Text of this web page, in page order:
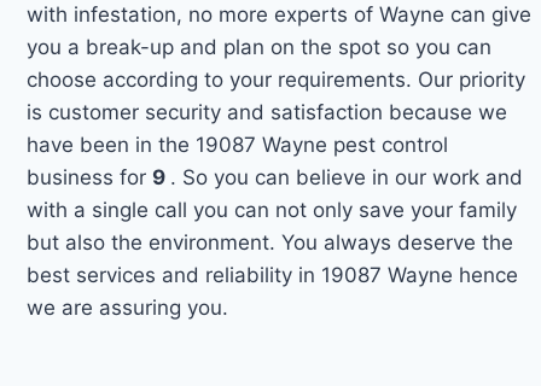
with infestation, no more experts of Wayne can give
you a break-up and plan on the spot so you can
choose according to your requirements. Our priority
is customer security and satisfaction because we
have been in the 19087 Wayne pest control
business for 9 . So you can believe in our work and
with a single call you can not only save your family
but also the environment. You always deserve the
best services and reliability in 19087 Wayne hence
we are assuring you.